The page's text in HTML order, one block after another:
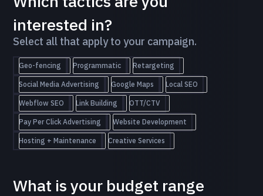
interested in?
Select all that apply to your campaign.
Geo-fencing Programmatic Retargeting
Social Media Advertising Google Maps Local SEO
Webflow SEO Link Building OTT/CTV
Pay Per Click Advertising Website Development
Hosting + Maintenance Creative Services
What is your budget range